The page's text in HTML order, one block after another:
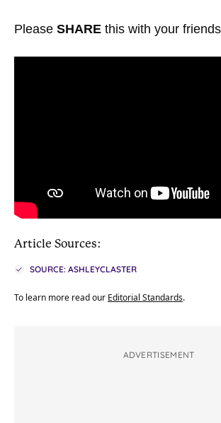
Please SHARE this with your
Article Sources:
SOURCE: ASHLEYCLASTER
To learn more read our Editorial Standards.
ADVERTISEMENT